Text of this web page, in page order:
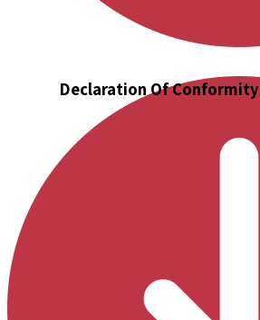
Declaration Of Conformity